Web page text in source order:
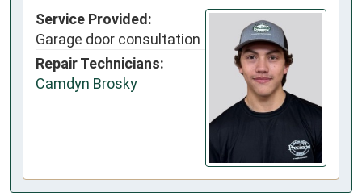
Service Provided:
Garage door consultation
Repair Technicians:
Camdyn Brosky